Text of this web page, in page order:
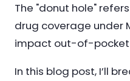
The "donut hole"
drug coverage under
impact out-of-pocket
In this blog post, I’ll